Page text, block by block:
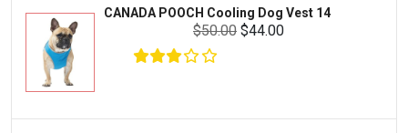
Dewormers & Medications
Health & Care
Flea & Tick Control
Health & Supplements
Python
Lifegard Aquatics
Miracle Care
CANADA POOCH Cooling Dog Vest 14
$50.00 $44.00